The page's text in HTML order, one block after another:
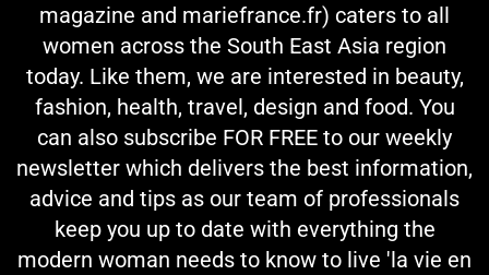
magazine and mariefrance.fr) caters to all
women across the South East Asia region
today. Like them, we are interested in beauty,
fashion, health, travel, design and food. You
can also subscribe FOR FREE to our weekly
newsletter which delivers the best information,
advice and tips as our team of professionals
keep you up to date with everything the
modern woman needs to know to live 'la vie en